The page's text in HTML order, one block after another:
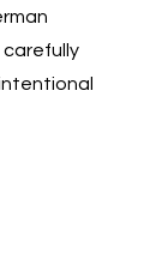
carefully